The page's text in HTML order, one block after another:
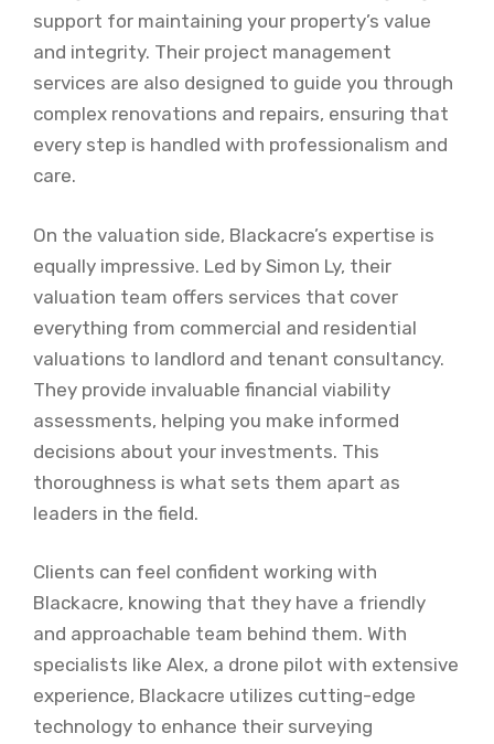
support for maintaining your property’s value
and integrity. Their project management
services are also designed to guide you through
complex renovations and repairs, ensuring that
every step is handled with professionalism and
care.
On the valuation side, Blackacre’s expertise is
equally impressive. Led by Simon Ly, their
valuation team offers services that cover
everything from commercial and residential
valuations to landlord and tenant consultancy.
They provide invaluable financial viability
assessments, helping you make informed
decisions about your investments. This
thoroughness is what sets them apart as
leaders in the field.
Clients can feel confident working with
Blackacre, knowing that they have a friendly
and approachable team behind them. With
specialists like Alex, a drone pilot with extensive
experience, Blackacre utilizes cutting-edge
technology to enhance their surveying